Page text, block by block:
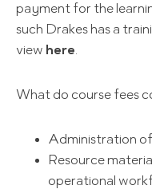
payment for the
such Drakes has a
view here.
What do course fees
Administration
Resource
operational